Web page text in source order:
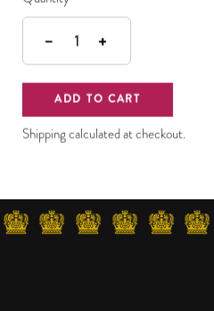
− 1 +
ADD TO CART
Shipping calculated at checkout.